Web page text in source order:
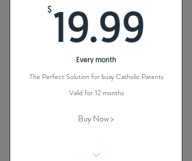
$ 19.99
Every month
The Perfect Solution for busy Catholic Parents
Valid for 12 months
Buy Now >